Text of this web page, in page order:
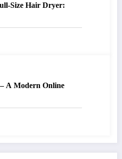
Size Hair Dryer:
A Modern Online